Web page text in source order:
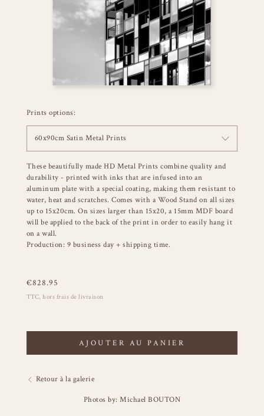
Prints options:
60x90cm Satin Metal Prints
These beautifully made HD Metal Prints combine quality and
durability - printed with inks that are infused into an
aluminum plate with a special coating, making them resistant to
water, heat and scratches. Comes with a Wood Stand on all sizes
up to 15x20cm. On sizes larger than 15x20, a 15mm MDF board
will be applied to the back of the print in order to easily hang it
on a wall.
Production: 9 business day + shipping time.
€828.95
TTC, hors frais de livraison
AJOUTER AU PANIER
Retour à la galerie
Photos by: Michael BOUTON